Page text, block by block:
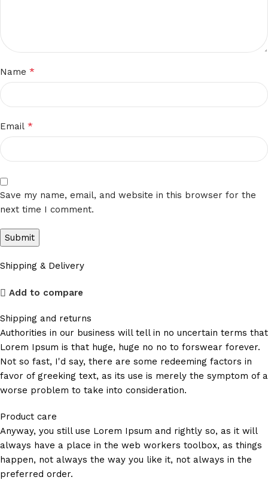
Name *
Email *
Save my name, email, and website in this browser for the
next time I comment.
Shipping & Delivery
Add to compare
Shipping and returns
Authorities in our business will tell in no uncertain terms that
Lorem Ipsum is that huge, huge no no to forswear forever.
Not so fast, I'd say, there are some redeeming factors in
favor of greeking text, as its use is merely the symptom of a
worse problem to take into consideration.
Product care
Anyway, you still use Lorem Ipsum and rightly so, as it will
always have a place in the web workers toolbox, as things
happen, not always the way you like it, not always in the
preferred order.